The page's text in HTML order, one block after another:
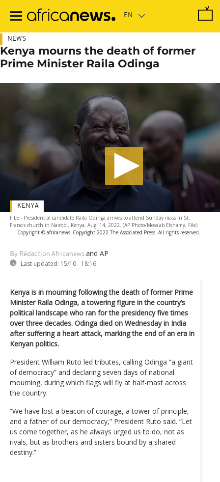
main
NEWS
Kenya mourns the death of former
Prime Minister Raila Odinga
FILE - Presidential candidate Raila Odinga arrives to attend Sunday mass in St.
Francis church in Nairobi, Kenya, Aug. 14, 2022. (AP Photo/Mosa'ab Elshamy, File)
- Copyright © africanews Copyright 2022 The Associated Press. All rights reserved.
By Rédaction Africanews and AP
Last updated: 15/10 - 18:16
KENYA
Kenya is in mourning following the death of former Prime
Minister Raila Odinga, a towering figure in the country’s
political landscape who ran for the presidency five times
over three decades. Odinga died on Wednesday in India
after suffering a heart attack, marking the end of an era in
Kenyan politics.
President William Ruto led tributes, calling Odinga “a giant
of democracy” and declaring seven days of national
mourning, during which flags will fly at half-mast across
the country.
“We have lost a beacon of courage, a tower of principle,
and a father of our democracy,” President Ruto said. “Let
us come together, as he always urged us to do, not as
rivals, but as brothers and sisters bound by a shared
destiny.”